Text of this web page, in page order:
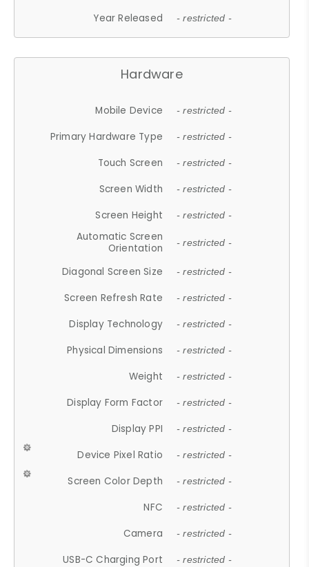
Year Released - restricted -
Hardware
Mobile Device - restricted -
Primary Hardware Type - restricted -
Touch Screen - restricted -
Screen Width - restricted -
Screen Height - restricted -
Automatic Screen
Orientation
- restricted -
Diagonal Screen Size - restricted -
Screen Refresh Rate - restricted -
Display Technology - restricted -
Physical Dimensions - restricted -
Weight - restricted -
Display Form Factor - restricted -
Display PPI - restricted -
Device Pixel Ratio - restricted -
Screen Color Depth - restricted -
NFC - restricted -
Camera - restricted -
USB-C Charging Port - restricted -